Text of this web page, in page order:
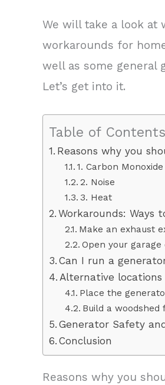
We will take a look at
workarounds for
well as some general
Let’s get into it.
Table of Contents
Reasons why you
1. Carbon
2. Noise
3. Heat
Workarounds: Ways
Make an exhaust
Open your
Can I run a
Alternative
Place the
Build a
Generator Safety
Conclusion
Reasons why you